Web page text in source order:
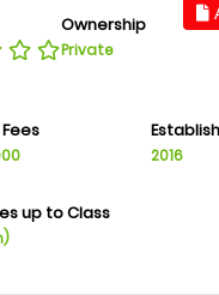
Ownership
Private
2016
up to Class